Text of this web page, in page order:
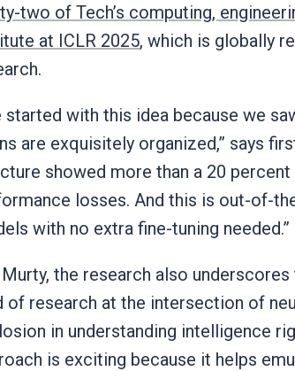
two of Tech’s computing,
at ICLR 2025, which is globally
started with this idea because we
are exquisitely organized,” says
showed more than a 20
losses. And this is out-of-
with no extra fine-tuning needed.”
the research also
of research at the intersection of
in understanding intelligence
is exciting because it helps